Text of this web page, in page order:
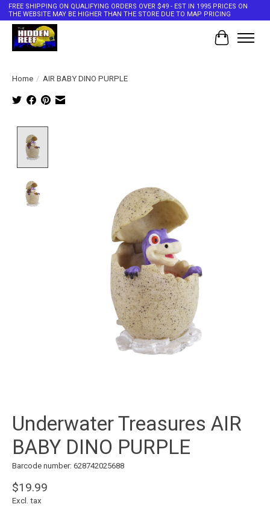
FREE SHIPPING ON QUALIFYING ORDERS OVER $49 - EST IN 1995 PRICES ON
THE WEBSITE MAY BE HIGHER THAN THE STORE DUE TO MAP PRICING
Cart
Home / AIR BABY DINO PURPLE
Underwater Treasures AIR
BABY DINO PURPLE
Barcode number: 628742025688
$19.99
Excl. tax